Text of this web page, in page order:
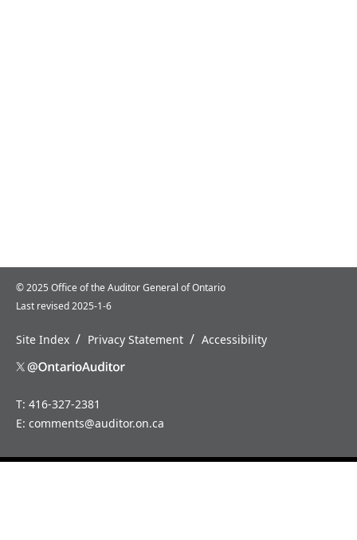
© 2025 Office of the Auditor General of Ontario
Last revised 2025-1-6
Site Index / Privacy Statement / Accessibility
T: 416-327-2381
E: comments@auditor.on.ca